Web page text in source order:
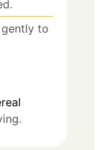
gently to